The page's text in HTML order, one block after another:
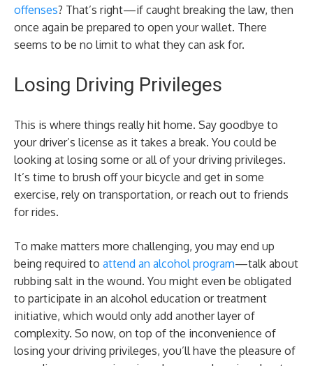
offenses? That’s right—if caught breaking the law, then
once again be prepared to open your wallet. There
seems to be no limit to what they can ask for.
Losing Driving Privileges
This is where things really hit home. Say goodbye to
your driver’s license as it takes a break. You could be
looking at losing some or all of your driving privileges.
It’s time to brush off your bicycle and get in some
exercise, rely on transportation, or reach out to friends
for rides.
To make matters more challenging, you may end up
being required to attend an alcohol program—talk about
rubbing salt in the wound. You might even be obligated
to participate in an alcohol education or treatment
initiative, which would only add another layer of
complexity. So now, on top of the inconvenience of
losing your driving privileges, you’ll have the pleasure of